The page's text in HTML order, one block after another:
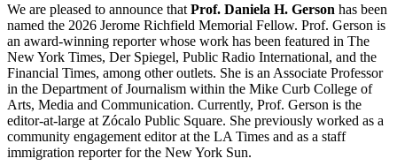
We are pleased to announce that Prof. Daniela H. Gerson has been
named the 2026 Jerome Richfield Memorial Fellow. Prof. Gerson is
an award-winning reporter whose work has been featured in The
New York Times, Der Spiegel, Public Radio International, and the
Financial Times, among other outlets. She is an Associate Professor
in the Department of Journalism within the Mike Curb College of
Arts, Media and Communication. Currently, Prof. Gerson is the
editor-at-large at Zócalo Public Square. She previously worked as a
community engagement editor at the LA Times and as a staff
immigration reporter for the New York Sun.